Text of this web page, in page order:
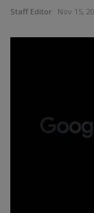
Staff Editor Nov 15,